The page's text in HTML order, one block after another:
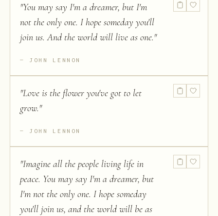
"You may say I'm a dreamer, but I'm
not the only one. I hope someday you'll
join us. And the world will live as one."
JOHN LENNON
"Love is the flower you've got to let
grow."
JOHN LENNON
"Imagine all the people living life in
peace. You may say I'm a dreamer, but
I'm not the only one. I hope someday
you'll join us, and the world will be as